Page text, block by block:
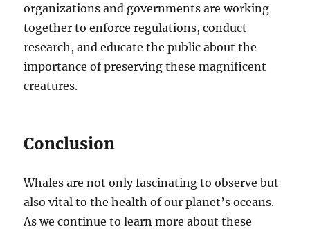
organizations and governments are working
together to enforce regulations, conduct
research, and educate the public about the
importance of preserving these magnificent
creatures.
Conclusion
Whales are not only fascinating to observe but
also vital to the health of our planet’s oceans.
As we continue to learn more about these